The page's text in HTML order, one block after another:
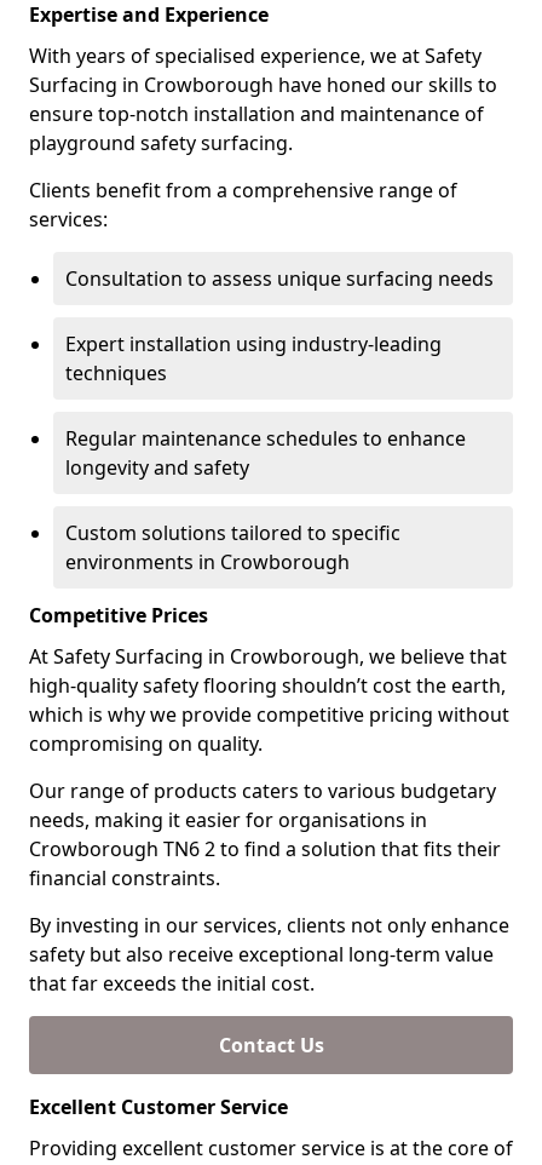
Expertise and Experience
With years of specialised experience, we at Safety
Surfacing in Crowborough have honed our skills to
ensure top-notch installation and maintenance of
playground safety surfacing.
Clients benefit from a comprehensive range of
services:
Consultation to assess unique surfacing needs
Expert installation using industry-leading
techniques
Regular maintenance schedules to enhance
longevity and safety
Custom solutions tailored to specific
environments in Crowborough
Competitive Prices
At Safety Surfacing in Crowborough, we believe that
high-quality safety flooring shouldn’t cost the earth,
which is why we provide competitive pricing without
compromising on quality.
Our range of products caters to various budgetary
needs, making it easier for organisations in
Crowborough TN6 2 to find a solution that fits their
financial constraints.
By investing in our services, clients not only enhance
safety but also receive exceptional long-term value
that far exceeds the initial cost.
Contact Us
Excellent Customer Service
Providing excellent customer service is at the core of